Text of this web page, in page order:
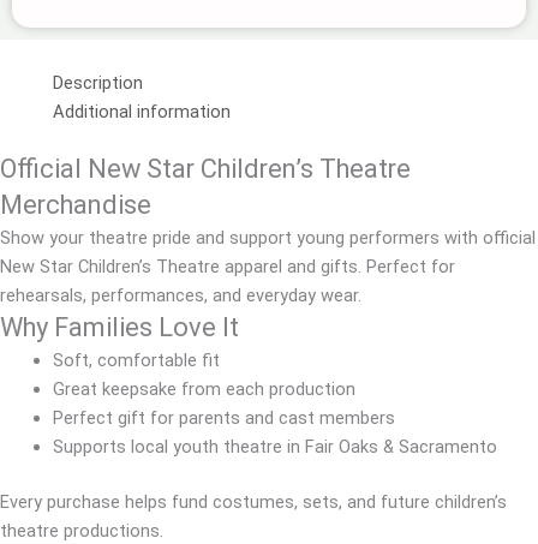
Oaks
Description
Additional information
Official New Star Children’s Theatre
Merchandise
Show your theatre pride and support young performers with official
New Star Children’s Theatre apparel and gifts. Perfect for
rehearsals, performances, and everyday wear.
Why Families Love It
Soft, comfortable fit
Great keepsake from each production
Perfect gift for parents and cast members
Supports local youth theatre in Fair Oaks & Sacramento
Every purchase helps fund costumes, sets, and future children’s
theatre productions.